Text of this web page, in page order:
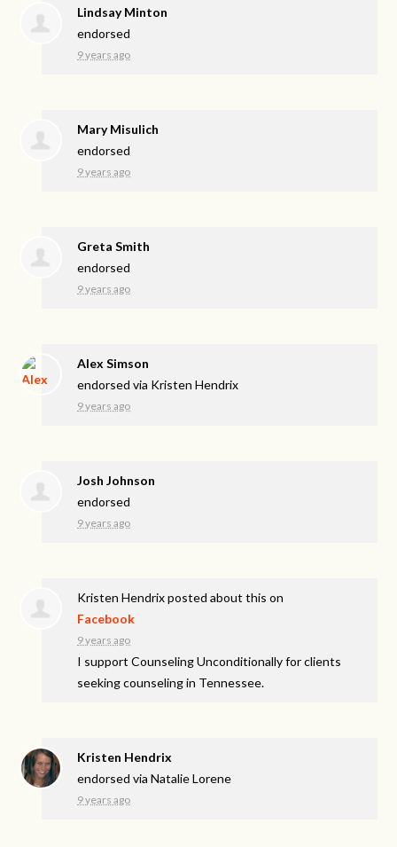
Lindsay Minton
endorsed
9 years ago
Mary Misulich
endorsed
9 years ago
Greta Smith
endorsed
9 years ago
Alex Simson
endorsed via Kristen Hendrix
9 years ago
Josh Johnson
endorsed
9 years ago
Kristen Hendrixposted about this on
Facebook
9 years ago
I support Counseling Unconditionally for clients
seeking counseling in Tennessee.
Kristen Hendrix
endorsed viaNatalie Lorene
9 years ago